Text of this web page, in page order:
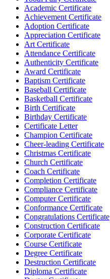
Academic Certificate
Achievement Certificate
Adoption Certificate
Appreciation Certificate
Art Certificate
Attendance Certificate
Authenticity Certificate
Award Certificate
Baptism Certificate
Baseball Certificate
Basketball Certificate
Birth Certificate
Birthday Certificate
Certificate Letter
Champion Certificate
Cheer-leading Certificate
Christmas Certificate
Church Certificate
Coach Certificate
Completion Certificate
Compliance Certificate
Computer Certificate
Conformance Certificate
Congratulations Certificate
Construction Certificate
Corporate Certificate
Course Certificate
Degree Certificate
Destruction Certificate
Diploma Certificate